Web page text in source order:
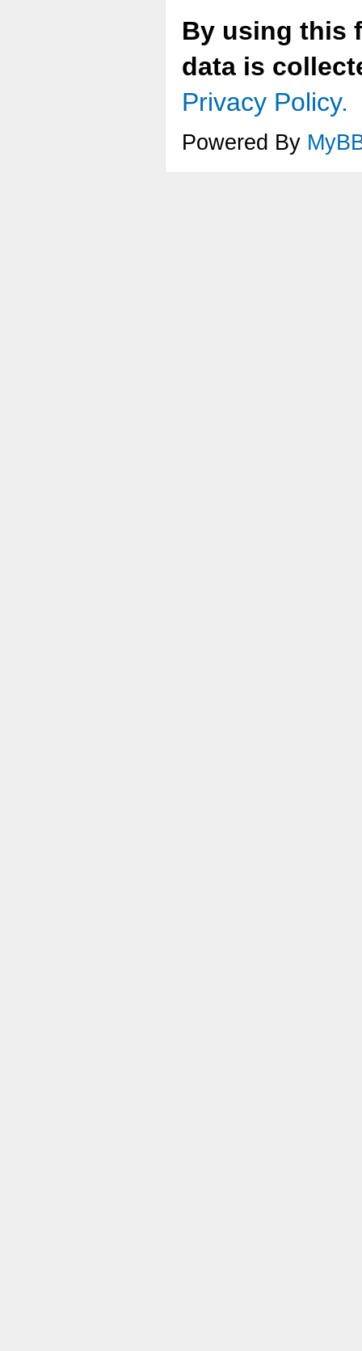
By using this
data is
Privacy Policy.
Powered By